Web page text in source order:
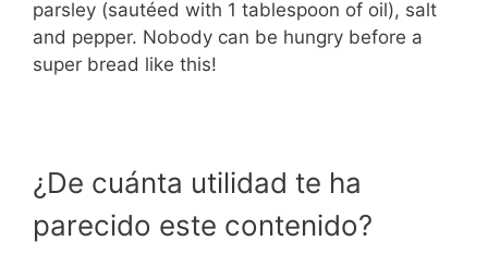
parsley (sautéed with 1 tablespoon of oil), salt
and pepper. Nobody can be hungry before a
super bread like this!
¿De cuánta utilidad te ha
parecido este contenido?